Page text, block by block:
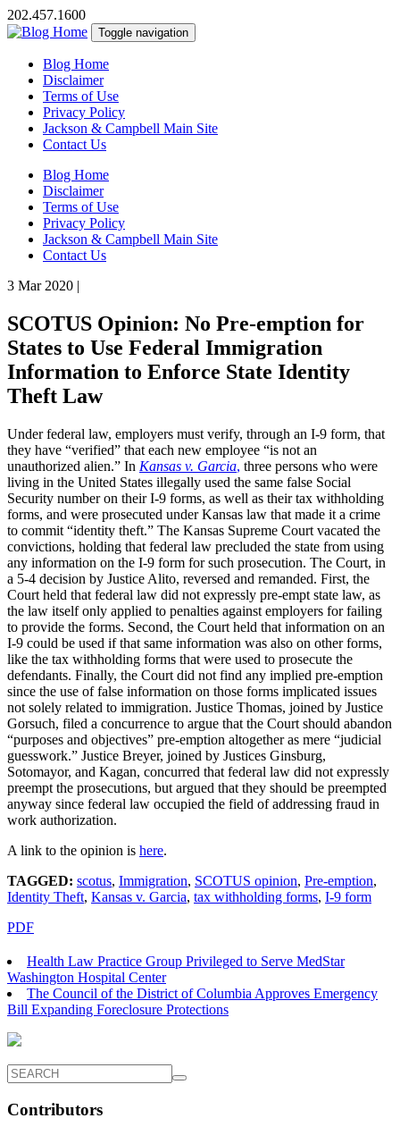
202.457.1600
Toggle navigation
Blog Home
Disclaimer
Terms of Use
Privacy Policy
Jackson & Campbell Main Site
Contact Us
Blog Home
Disclaimer
Terms of Use
Privacy Policy
Jackson & Campbell Main Site
Contact Us
3 Mar 2020 |
SCOTUS Opinion: No Pre-emption for
States to Use Federal Immigration
Information to Enforce State Identity
Theft Law
Under federal law, employers must verify, through an I-9 form, that
they have “verified” that each new employee “is not an
unauthorized alien.” In Kansas v. Garcia, three persons who were
living in the United States illegally used the same false Social
Security number on their I-9 forms, as well as their tax withholding
forms, and were prosecuted under Kansas law that made it a crime
to commit “identity theft.” The Kansas Supreme Court vacated the
convictions, holding that federal law precluded the state from using
any information on the I-9 form for such prosecution. The Court, in
a 5-4 decision by Justice Alito, reversed and remanded. First, the
Court held that federal law did not expressly pre-empt state law, as
the law itself only applied to penalties against employers for failing
to provide the forms. Second, the Court held that information on an
I-9 could be used if that same information was also on other forms,
like the tax withholding forms that were used to prosecute the
defendants. Finally, the Court did not find any implied pre-emption
since the use of false information on those forms implicated issues
not solely related to immigration. Justice Thomas, joined by Justice
Gorsuch, filed a concurrence to argue that the Court should abandon
“purposes and objectives” pre-emption altogether as mere “judicial
guesswork.” Justice Breyer, joined by Justices Ginsburg,
Sotomayor, and Kagan, concurred that federal law did not expressly
preempt the prosecutions, but argued that they should be preempted
anyway since federal law occupied the field of addressing fraud in
work authorization.
A link to the opinion is here.
TAGGED: scotus, Immigration, SCOTUS opinion, Pre-emption,
Identity Theft, Kansas v. Garcia, tax withholding forms, I-9 form
PDF
Health Law Practice Group Privileged to Serve MedStar
Washington Hospital Center
The Council of the District of Columbia Approves Emergency
Bill Expanding Foreclosure Protections
Contributors